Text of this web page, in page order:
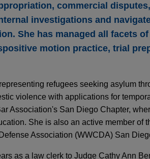
commercial
investigations and
She has managed all facets
motion practice, trial
refugees seeking asylum
violence with applications for
Association's San Diego Chapter,
She is also an active member of
Association (WWCDA) San
as a law clerk to Judge Cathy Ann